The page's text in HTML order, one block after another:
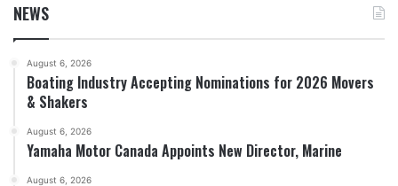
NEWS
August 6, 2026
Boating Industry Accepting Nominations for 2026 Movers
& Shakers
August 6, 2026
Yamaha Motor Canada Appoints New Director, Marine
August 6, 2026